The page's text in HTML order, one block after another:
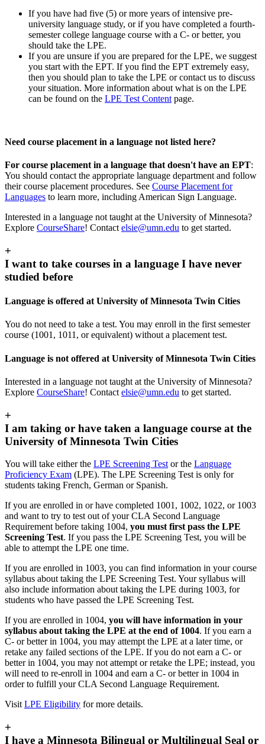
If you have had five (5) or more years of intensive pre-
university language study, or if you have completed a fourth-
semester college language course with a C- or better, you
should take the LPE.
If you are unsure if you are prepared for the LPE, we suggest
you start with the EPT. If you find the EPT extremely easy,
then you should plan to take the LPE or contact us to discuss
your situation. More information about what is on the LPE
can be found on the LPE Test Content page.
Need course placement in a language not listed here?
For course placement in a language that doesn't have an EPT:
You should contact the appropriate language department and follow
their course placement procedures. See Course Placement for
Languages to learn more, including American Sign Language.
Interested in a language not taught at the University of Minnesota?
Explore CourseShare! Contact elsie@umn.edu to get started.
+
I want to take courses in a language I have never
studied before
Language is offered at University of Minnesota Twin Cities
You do not need to take a test. You may enroll in the first semester
course (1001, 1011, or equivalent) without a placement test.
Language is not offered at University of Minnesota Twin Cities
Interested in a language not taught at the University of Minnesota?
Explore CourseShare! Contact elsie@umn.edu to get started.
+
I am taking or have taken a language course at the
University of Minnesota Twin Cities
You will take either the LPE Screening Test or the Language
Proficiency Exam (LPE). The LPE Screening Test is only for
students taking French, German or Spanish.
If you are enrolled in or have completed 1001, 1002, 1022, or 1003
and want to try to test out of your CLA Second Language
Requirement before taking 1004, you must first pass the LPE
Screening Test. If you pass the LPE Screening Test, you will be
able to attempt the LPE one time.
If you are enrolled in 1003, you can find information in your course
syllabus about taking the LPE Screening Test. Your syllabus will
also include information about taking the LPE during 1003, for
students who have passed the LPE Screening Test.
If you are enrolled in 1004, you will have information in your
syllabus about taking the LPE at the end of 1004. If you earn a
C- or better in 1004, you may attempt the LPE at a later time, or
retake any failed sections of the LPE. If you do not earn a C- or
better in 1004, you may not attempt or retake the LPE; instead, you
will need to re-enroll in 1004 and earn a C- or better in 1004 in
order to fulfill your CLA Second Language Requirement.
Visit LPE Eligibility for more details.
+
I have a Minnesota Bilingual or Multilingual Seal or